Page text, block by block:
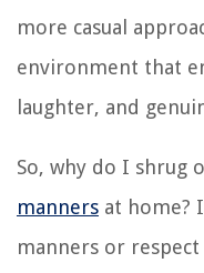
more casual
environment that
laughter, and
So, why do I shrug
manners at home?
manners or